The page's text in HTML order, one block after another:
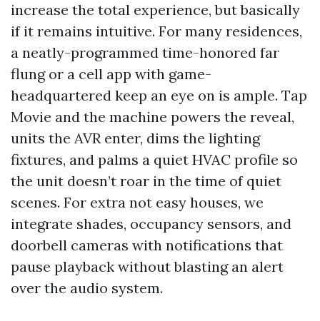
increase the total experience, but basically
if it remains intuitive. For many residences,
a neatly-programmed time-honored far
flung or a cell app with game-
headquartered keep an eye on is ample. Tap
Movie and the machine powers the reveal,
units the AVR enter, dims the lighting
fixtures, and palms a quiet HVAC profile so
the unit doesn’t roar in the time of quiet
scenes. For extra not easy houses, we
integrate shades, occupancy sensors, and
doorbell cameras with notifications that
pause playback without blasting an alert
over the audio system.